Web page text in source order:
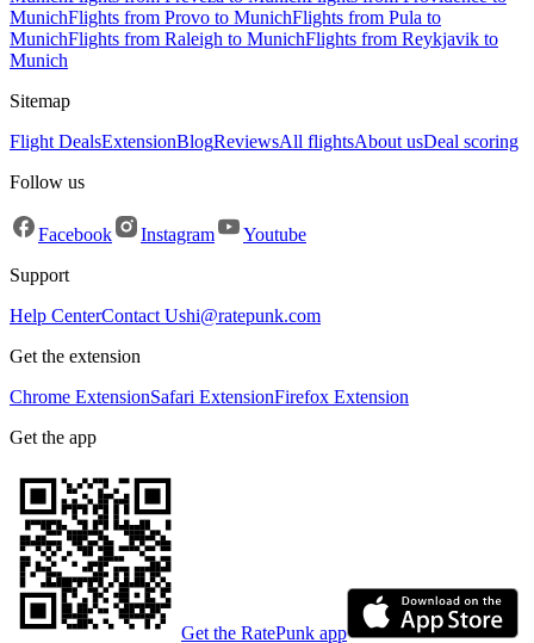
MunichFlights from Provo to MunichFlights from Pula to
MunichFlights from Raleigh to MunichFlights from Reykjavik to
Munich
Sitemap
Flight DealsExtensionBlogReviewsAll flightsAbout usDeal scoring
Follow us
Facebook Instagram
Youtube
Support
Help CenterContact Ushi@ratepunk.com
Get the extension
Chrome ExtensionSafari ExtensionFirefox Extension
Get the app
Get the RatePunk app